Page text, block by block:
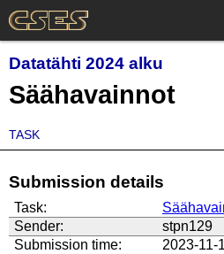
Datatähti 2024 alku
Säähavainnot
TASK
Submission details
Task:
Sender:
stpn129
Submission time:
2023-11-